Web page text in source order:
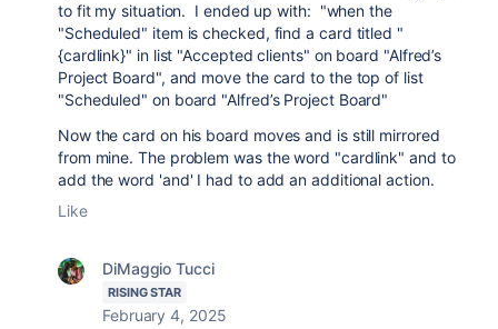
to fit my situation. I ended up with: "when the
"Scheduled" item is checked, find a card titled "
{cardlink}" in list "Accepted clients" on board "Alfred’s
Project Board", and move the card to the top of list
"Scheduled" on board "Alfred’s Project Board"
Now the card on his board moves and is still mirrored
from mine. The problem was the word "cardlink" and to
add the word 'and' I had to add an additional action.
Like
DiMaggio Tucci
RISING STAR
February 4, 2025